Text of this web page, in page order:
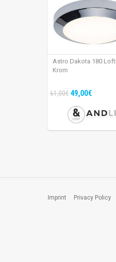
Astro Dakota 180
Krom
61,00€ 49,00€
Imprint Privacy Policy